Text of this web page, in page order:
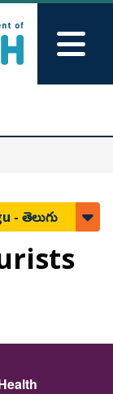
search
- తెలుగు